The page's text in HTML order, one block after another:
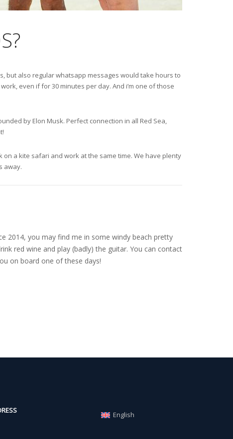
but also regular whatsapp messages would take hours to
even if for 30 minutes per day. And i’m one of those
by Elon Musk. Perfect connection in all Red Sea,
a kite safari and work at the same time. We have plenty
away.
2014, you may find me in some windy beach pretty
red wine and play (badly) the guitar. You can contact
on board one of these days!
English